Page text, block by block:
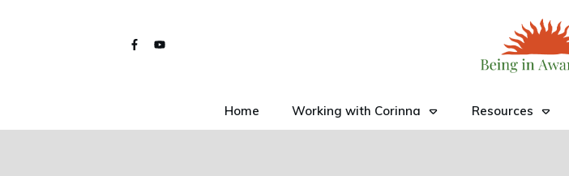
Home Working with Corinna Resources